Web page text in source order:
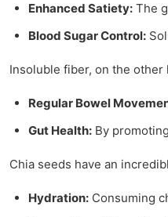
Enhanced Satiety: The
Blood Sugar Control:
Insoluble fiber, on the
Regular Bowel
Gut Health: By
Chia seeds have an
Hydration: Consuming